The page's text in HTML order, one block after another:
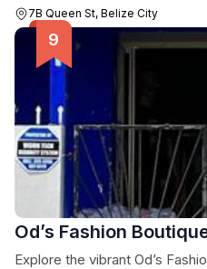
7B Queen St, Belize City
Od’s Fashion
Explore the vibrant Od’s